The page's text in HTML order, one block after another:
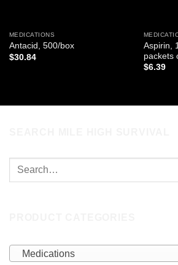
MEDICATIONS
Antacid, 500/box
$30.84
Aspirin,
packets
$6.39
Medications